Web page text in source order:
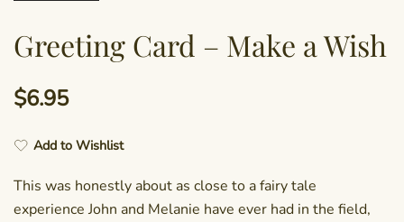
Greeting Card – Make a Wish
$6.95
Add to Wishlist
This was honestly about as close to a fairy tale
experience John and Melanie have ever had in the field,